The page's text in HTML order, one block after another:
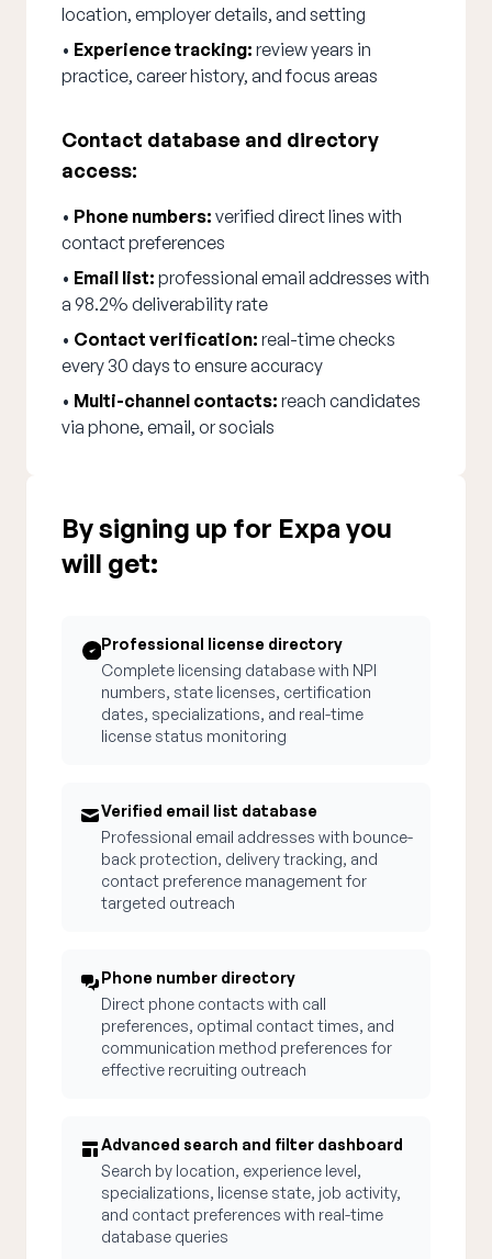
location, employer details, and setting
• Experience tracking: review years in
practice, career history, and focus areas
Contact database and directory
access:
• Phone numbers: verified direct lines with
contact preferences
• Email list: professional email addresses with
a 98.2% deliverability rate
• Contact verification: real-time checks
every 30 days to ensure accuracy
• Multi-channel contacts: reach candidates
via phone, email, or socials
By signing up for Expa you
will get:
Professional license directory
Complete licensing database with NPI
numbers, state licenses, certification
dates, specializations, and real-time
license status monitoring
Verified email list database
Professional email addresses with bounce-
back protection, delivery tracking, and
contact preference management for
targeted outreach
Phone number directory
Direct phone contacts with call
preferences, optimal contact times, and
communication method preferences for
effective recruiting outreach
Advanced search and filter dashboard
Search by location, experience level,
specializations, license state, job activity,
and contact preferences with real-time
database queries